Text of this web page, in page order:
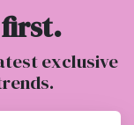
first.
exclusive